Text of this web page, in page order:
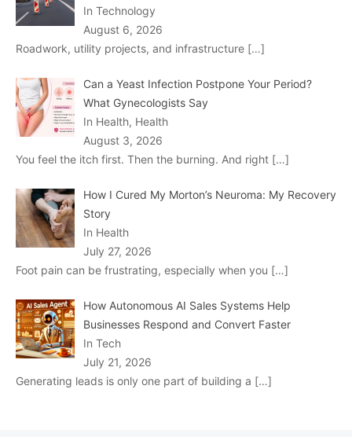
In Technology
August 6, 2026
Roadwork, utility projects, and infrastructure […]
Can a Yeast Infection Postpone Your Period?
What Gynecologists Say
In Health, Health
August 3, 2026
You feel the itch first. Then the burning. And right […]
How I Cured My Morton’s Neuroma: My Recovery
Story
In Health
July 27, 2026
Foot pain can be frustrating, especially when you […]
How Autonomous AI Sales Systems Help
Businesses Respond and Convert Faster
In Tech
July 21, 2026
Generating leads is only one part of building a […]